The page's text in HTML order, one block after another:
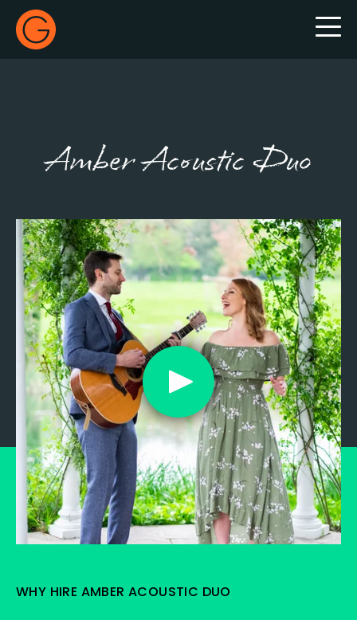
Gecko Live
Amber Acoustic Duo
WHY HIRE AMBER ACOUSTIC DUO